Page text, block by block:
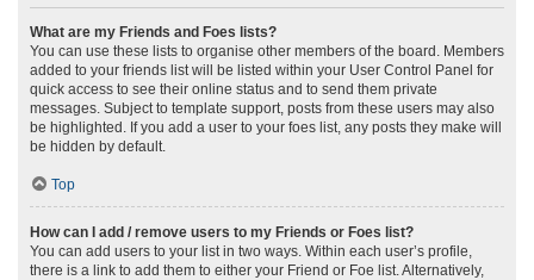
What are my Friends and Foes lists?
You can use these lists to organise other members of the board. Members
added to your friends list will be listed within your User Control Panel for
quick access to see their online status and to send them private
messages. Subject to template support, posts from these users may also
be highlighted. If you add a user to your foes list, any posts they make will
be hidden by default.
Top
How can I add / remove users to my Friends or Foes list?
You can add users to your list in two ways. Within each user’s profile,
there is a link to add them to either your Friend or Foe list. Alternatively,